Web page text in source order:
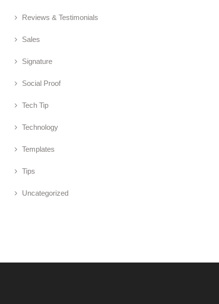
Reviews & Testimonials
Sales
Signature
Social Proof
Tech Tip
Technology
Templates
Tips
Uncategorized